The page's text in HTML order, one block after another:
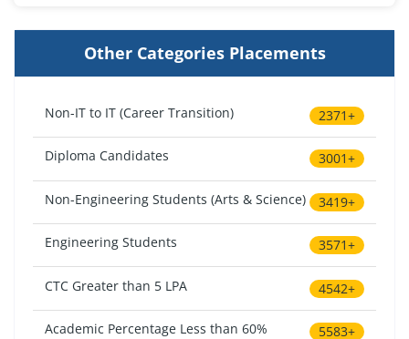
Other Categories Placements
Non-IT to IT (Career Transition) 2371+
Diploma Candidates 3001+
Non-Engineering Students (Arts & Science) 3419+
Engineering Students 3571+
CTC Greater than 5 LPA 4542+
Academic Percentage Less than 60% 5583+